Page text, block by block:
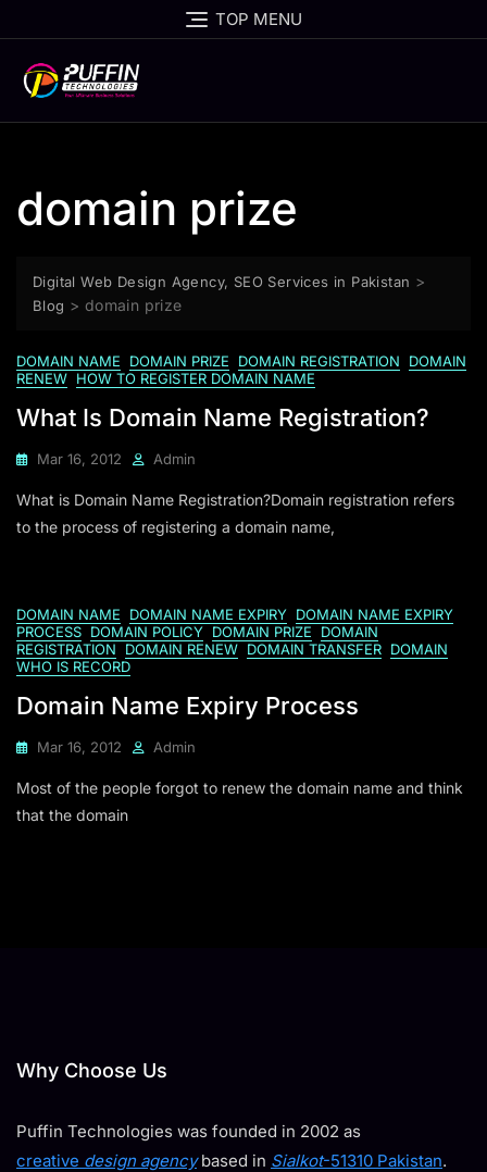
TOP MENU
domain prize
Digital Web Design Agency, SEO Services in Pakistan >
Blog > domain prize
DOMAIN NAME DOMAIN PRIZE DOMAIN REGISTRATION
DOMAIN
RENEW HOW TO REGISTER DOMAIN NAME
What Is Domain Name Registration?
Mar 16, 2012 Admin
What is Domain Name Registration?Domain registration refers
to the process of registering a domain name,
DOMAIN NAME DOMAIN NAME EXPIRY DOMAIN NAME EXPIRY
PROCESS DOMAIN POLICY DOMAIN PRIZE
DOMAIN
REGISTRATION
DOMAIN RENEW DOMAIN TRANSFER DOMAIN
WHO IS RECORD
Domain Name Expiry Process
Mar 16, 2012 Admin
Most of the people forgot to renew the domain name and think
that the domain
Why Choose Us
Puffin Technologies was founded in 2002 as
creative design agencybased in Sialkot-51310 Pakistan.